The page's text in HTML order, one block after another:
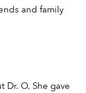
and family
Dr. O. She gave